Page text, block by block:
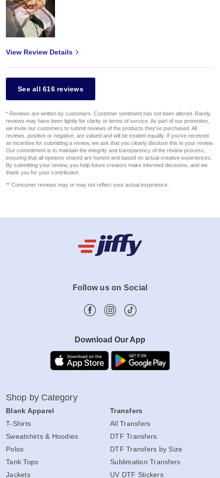
View Review Details
See all 616 reviews
* Reviews are written by customers. Customer sentiment has not been altered. Rarely
reviews may have been lightly for clarity or terms of service. As part of our promotion,
we invite our customers to submit reviews of the products they've purchased. All
reviews, positive or negative, are valued and will be treated equally. If you've received
an incentive for submitting a review, we ask that you clearly disclose this in your review.
Our commitment is to maintain the integrity and transparency of the review process,
ensuring that all opinions shared are honest and based on actual creative experiences.
By submitting your review, you help future creators make informed decisions, and we
thank you for your contribution.
** Consumer reviews may or may not reflect your actual experience.
Follow us on Social
Download Our App
Shop by Category
Blank Apparel
T-Shirts
Sweatshirts & Hoodies
Polos
Tank Tops
Jackets
Transfers
All Transfers
DTF Transfers
DTF Transfers by Size
Sublimation Transfers
UV DTF Stickers